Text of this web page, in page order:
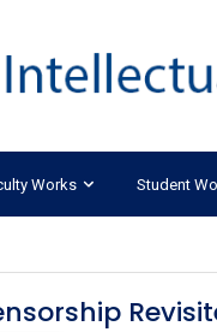
Works Student